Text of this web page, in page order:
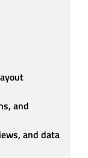
and
and data